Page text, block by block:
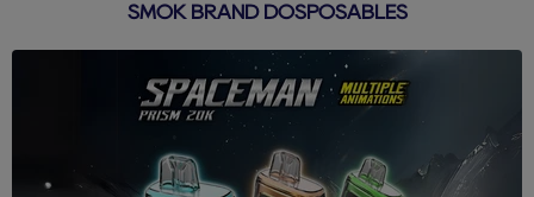
SMOK BRAND DOSPOSABLES